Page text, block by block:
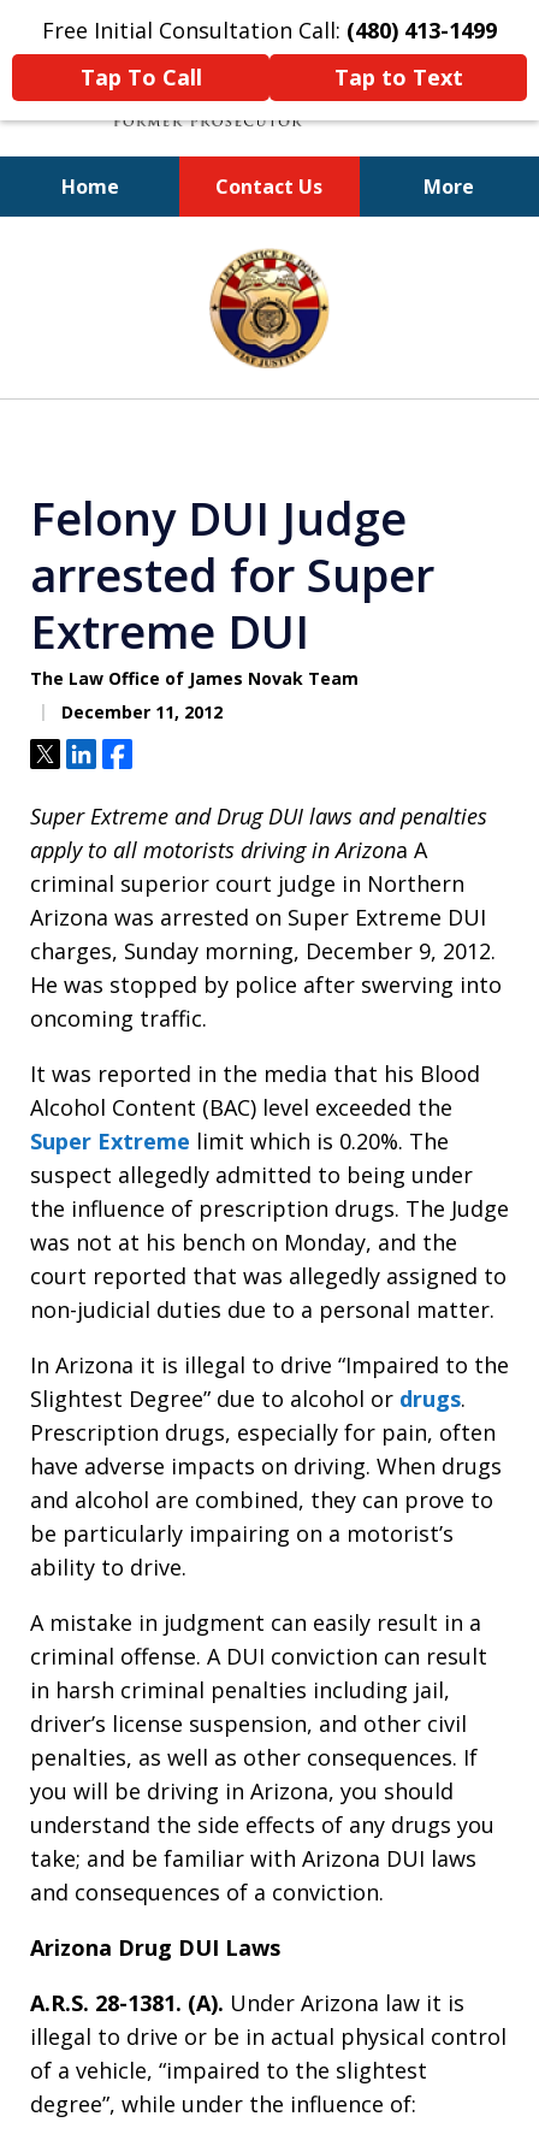
Free Initial Consultation Call: (480) 413-1499
Tap To Call
Tap to Text
Home Contact Us More
A Powerful Defense
Felony DUI Judge
arrested for Super
Extreme DUI
The Law Office of James Novak Team
December 11, 2012
TweetShareShare
Super Extreme and Drug DUI laws and penalties
apply to all motorists driving in Arizona A
criminal superior court judge in Northern
Arizona was arrested on Super Extreme DUI
charges, Sunday morning, December 9, 2012.
He was stopped by police after swerving into
oncoming traffic.
It was reported in the media that his Blood
Alcohol Content (BAC) level exceeded the
Super Extreme limit which is 0.20%. The
suspect allegedly admitted to being under
the influence of prescription drugs. The Judge
was not at his bench on Monday, and the
court reported that was allegedly assigned to
non-judicial duties due to a personal matter.
In Arizona it is illegal to drive “Impaired to the
Slightest Degree” due to alcohol or drugs.
Prescription drugs, especially for pain, often
have adverse impacts on driving. When drugs
and alcohol are combined, they can prove to
be particularly impairing on a motorist’s
ability to drive.
A mistake in judgment can easily result in a
criminal offense. A DUI conviction can result
in harsh criminal penalties including jail,
driver’s license suspension, and other civil
penalties, as well as other consequences. If
you will be driving in Arizona, you should
understand the side effects of any drugs you
take; and be familiar with Arizona DUI laws
and consequences of a conviction.
Arizona Drug DUI Laws
A.R.S. 28-1381. (A). Under Arizona law it is
illegal to drive or be in actual physical control
of a vehicle, “impaired to the slightest
degree”, while under the influence of: